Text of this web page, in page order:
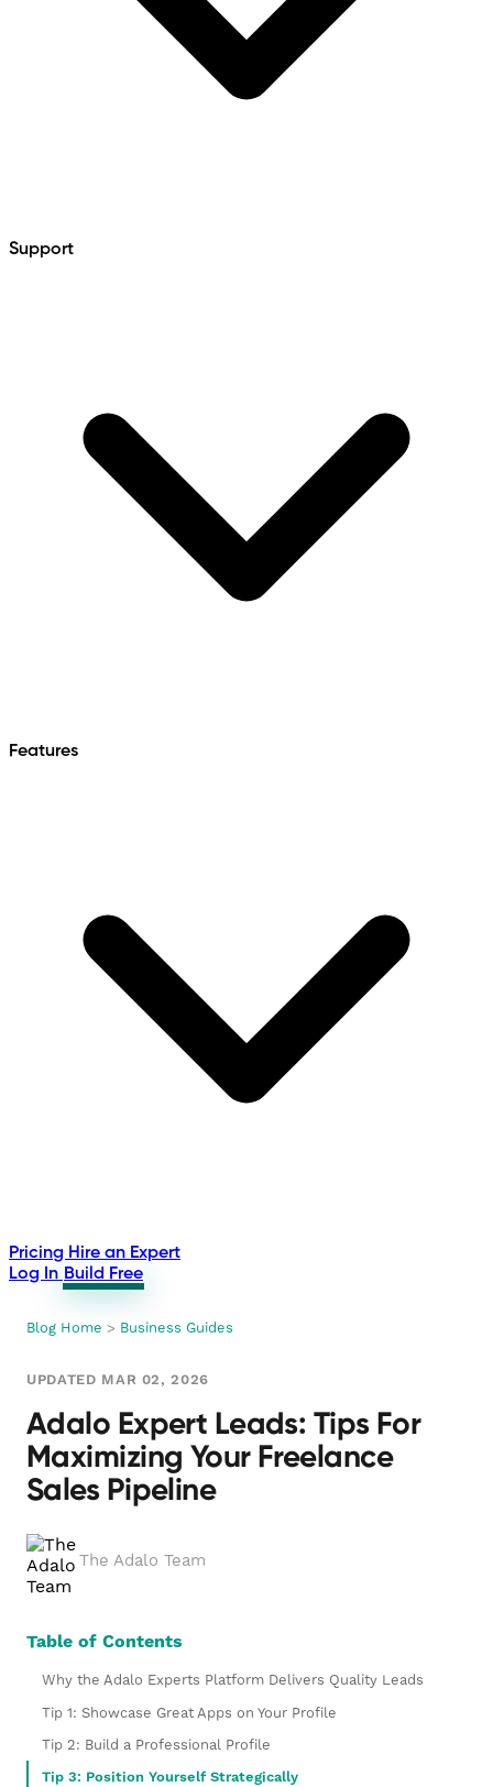
Support
Features
Pricing Hire an Expert
Log In Build Free
Blog Home > Business Guides
UPDATED MAR 02, 2026
Adalo Expert Leads: Tips For
Maximizing Your Freelance
Sales Pipeline
The Adalo Team
Table of Contents
Why the Adalo Experts Platform Delivers Quality Leads
Tip 1: Showcase Great Apps on Your Profile
Tip 2: Build a Professional Profile
Tip 3: Position Yourself Strategically